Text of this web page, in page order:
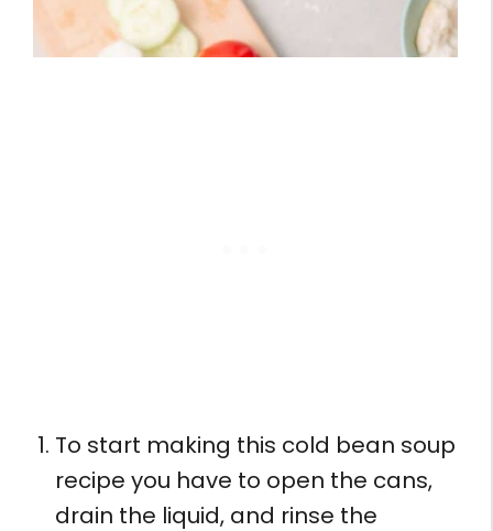
To start making this cold bean soup
recipe you have to open the cans,
drain the liquid, and rinse the